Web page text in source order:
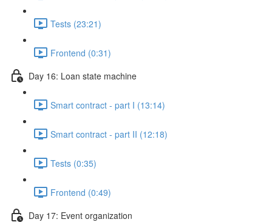
Tests (23:21)
Frontend (0:31)
Day 16: Loan state machine
Smart contract - part I (13:14)
Smart contract - part II (12:18)
Tests (0:35)
Frontend (0:49)
Day 17: Event organization